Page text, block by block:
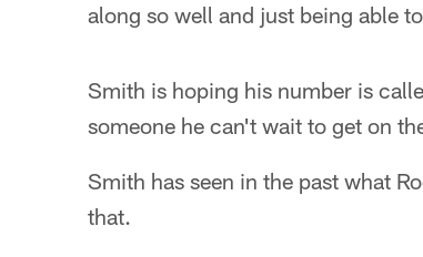
along so well and just being able
Smith is hoping his number is
someone he can't wait to get on
Smith has seen in the past what
that.